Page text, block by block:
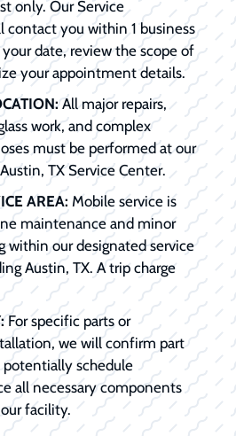
only. Our Service
contact you within 1 business
date, review the scope of
your appointment details.
All major repairs,
work, and complex
must be performed at our
TX Service Center.
AREA: Mobile service is
maintenance and minor
within our designated service
Austin, TX. A trip charge
For specific parts or
we will confirm part
schedule
all necessary components
facility.